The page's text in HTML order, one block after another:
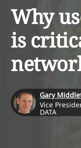
Why
is
Gary
Vice
DATA